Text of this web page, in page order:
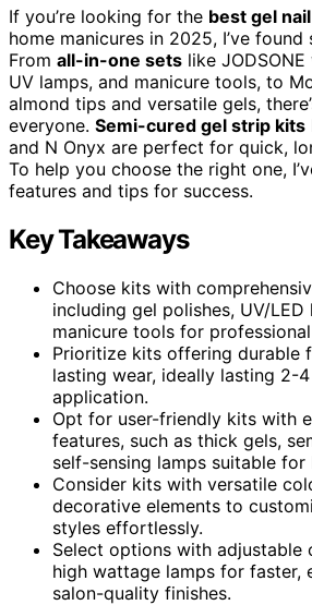
If you’re looking for the best gel
home manicures in 2025, I’ve
From all-in-one sets like
UV lamps, and manicure tools, to
almond tips and versatile gels,
everyone. Semi-cured gel strip kits
and N Onyx are perfect for quick,
To help you choose the right one,
features and tips for success.
Key Takeaways
Choose kits with
including gel polishes, UV/LED
manicure tools for
Prioritize kits offering durable
lasting wear, ideally lasting 2-
application.
Opt for user-friendly kits with
features, such as thick gels,
self-sensing lamps suitable for
Consider kits with versatile
decorative elements to
styles effortlessly.
Select options with adjustable
high wattage lamps for faster,
salon-quality finishes.